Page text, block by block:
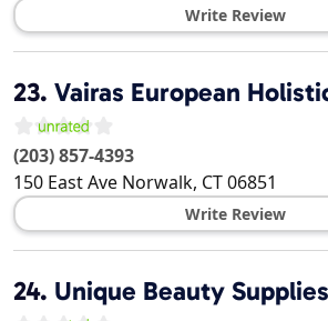
Write Review
23. Vairas European
(203) 857-4393
150 East Ave Norwalk, CT06851
Write Review
24. Unique Beauty Supplies